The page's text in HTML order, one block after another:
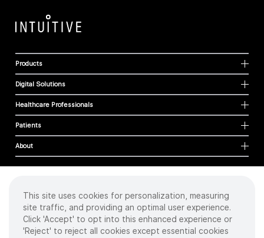
Products
Digital Solutions
Healthcare Professionals
Patients
About
Cookies
Privacy Policy
Terms of Use
This site uses cookies for personalization, measuring
site traffic, and providing an optimal user experience.
Click 'Accept' to opt into this enhanced experience or
'Reject' to reject all cookies except essential cookies